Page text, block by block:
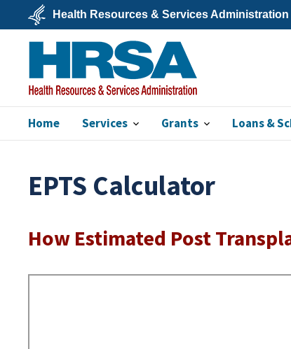
main
content
U.S.
Department
Health
&
Human
Services
Health Resources & Services Administration
HRSA
Home Services Grants Loans &
EPTS Calculator
How Estimated Post